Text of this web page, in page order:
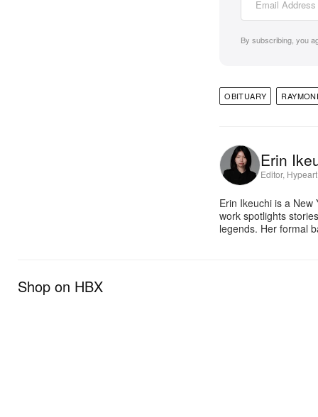
By subscribing, you
OBITUARY
Erin
Editor, Hypeart
Erin Ikeuchi is a
work spotlights
legends. Her formal
Shop on HBX